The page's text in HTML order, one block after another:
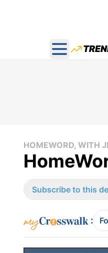
Open main
HOMEWORD, WITH
Subscribe to this
: